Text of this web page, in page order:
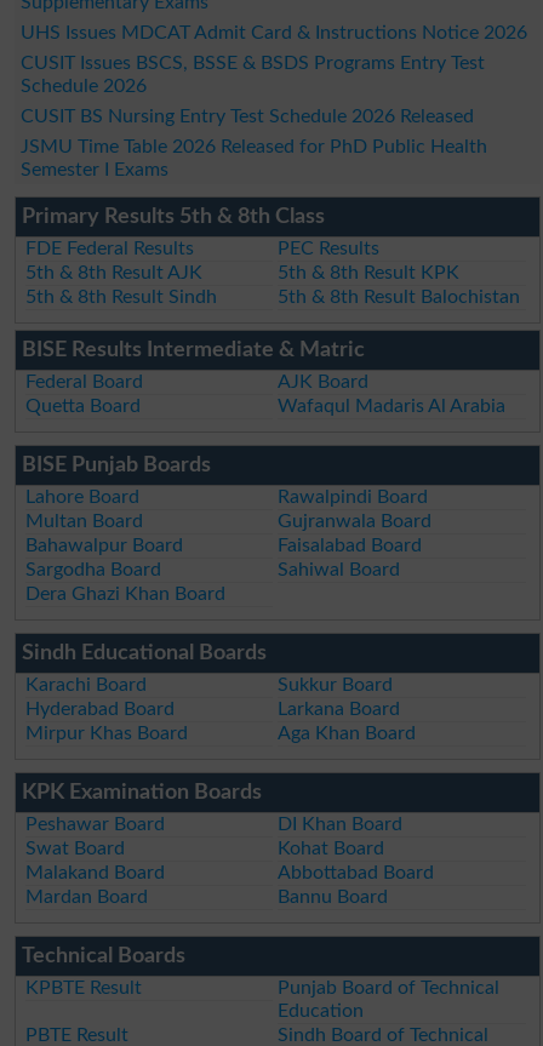
UHS Issues MDCAT Admit Card & Instructions Notice 2026
CUSIT Issues BSCS, BSSE & BSDS Programs Entry Test
Schedule 2026
CUSIT BS Nursing Entry Test Schedule 2026 Released
JSMU Time Table 2026 Released for PhD Public Health
Semester I Exams
Primary Results 5th & 8th Class
FDE Federal Results
PEC Results
5th & 8th Result AJK
5th & 8th Result KPK
5th & 8th Result Sindh
5th & 8th Result Balochistan
BISE Results Intermediate & Matric
Federal Board
AJK Board
Quetta Board
Wafaqul Madaris Al Arabia
BISE Punjab Boards
Lahore Board
Rawalpindi Board
Multan Board
Gujranwala Board
Bahawalpur Board
Faisalabad Board
Sargodha Board
Sahiwal Board
Dera Ghazi Khan Board
Sindh Educational Boards
Karachi Board
Sukkur Board
Hyderabad Board
Larkana Board
Mirpur Khas Board
Aga Khan Board
KPK Examination Boards
Peshawar Board
DI Khan Board
Swat Board
Kohat Board
Malakand Board
Abbottabad Board
Mardan Board
Bannu Board
Technical Boards
KPBTE Result
Punjab Board of Technical
Education
PBTE Result
Sindh Board of Technical